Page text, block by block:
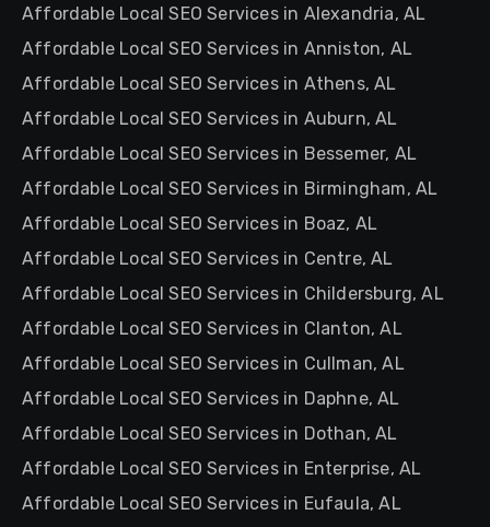
Affordable Local SEO Services in Alexandria, AL
Affordable Local SEO Services in Anniston, AL
Affordable Local SEO Services in Athens, AL
Affordable Local SEO Services in Auburn, AL
Affordable Local SEO Services in Bessemer, AL
Affordable Local SEO Services in Birmingham, AL
Affordable Local SEO Services in Boaz, AL
Affordable Local SEO Services in Centre, AL
Affordable Local SEO Services in Childersburg, AL
Affordable Local SEO Services in Clanton, AL
Affordable Local SEO Services in Cullman, AL
Affordable Local SEO Services in Daphne, AL
Affordable Local SEO Services in Dothan, AL
Affordable Local SEO Services in Enterprise, AL
Affordable Local SEO Services in Eufaula, AL